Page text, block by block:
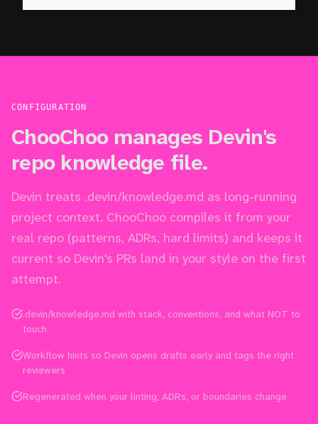
CONFIGURATION
ChooChoo manages Devin's
repo knowledge file.
Devin treats .devin/knowledge.md as long-running
project context. ChooChoo compiles it from your
real repo (patterns, ADRs, hard limits) and keeps it
current so Devin's PRs land in your style on the first
attempt.
.devin/knowledge.md with stack, conventions, and what NOT to
touch
Workflow hints so Devin opens drafts early and tags the right
reviewers
Regenerated when your linting, ADRs, or boundaries change